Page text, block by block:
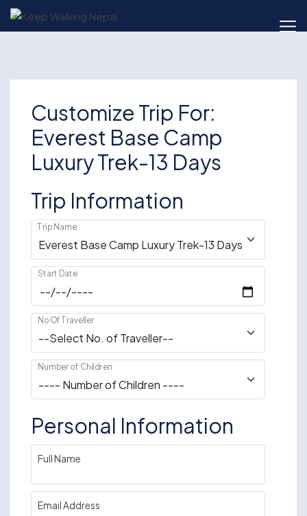
Skip
Customize Trip For:
Everest Base Camp
Luxury Trek-13 Days
Trip Information
Trip Name
Start Date
No Of Traveller
Number of Children
Personal Information
Full Name
Email Address